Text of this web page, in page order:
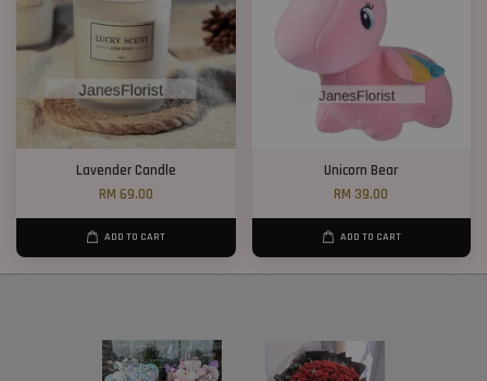
Lavender Candle
RM 69.00
ADD TO CART
Unicorn Bear
RM 39.00
ADD TO CART